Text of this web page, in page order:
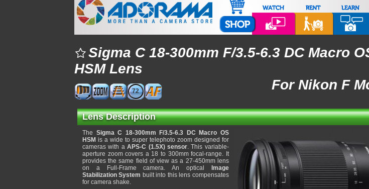
Sigma C 18-300mm F/3.5-6.3 DC Macro
HSM Lens
For Nikon F
72
Lens Description
The Sigma C 18-300mm F/3.5-6.3 DC Macro OS
HSM is a wide to super telephoto zoom designed for
cameras with aAPS-C (1.5X) sensor. This variable-
aperture zoom covers a 18 to 300mm focal-range. It
provides the same field of view as a 27-450mm lens
on a Full-Frame camera. An optical
Image
Stabilization System built into this lens compensates
for camera shake.